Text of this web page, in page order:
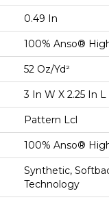
0.49 In
100% Anso®
52 Oz/yd²
3 In W X 2.25 In L
Pattern Lcl
100% Anso®
Synthetic,
Technology